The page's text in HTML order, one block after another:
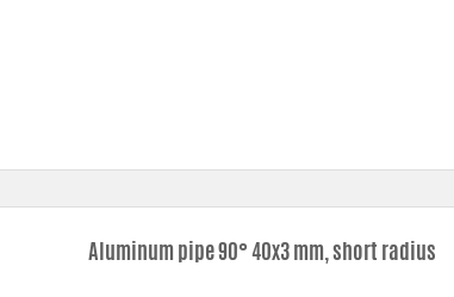
Aluminum pipe 90° 40x3 mm, short radius